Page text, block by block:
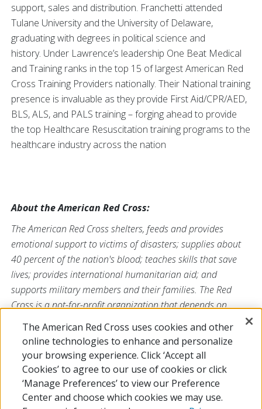
support, sales and distribution. Franchetti attended
Tulane University and the University of Delaware,
graduating with degrees in political science and
history. Under Lawrence’s leadership One Beat Medical
and Training ranks in the top 15 of largest American Red
Cross Training Providers nationally. Their National training
presence is invaluable as they provide First Aid/CPR/AED,
BLS, ALS, and PALS training – forging ahead to provide
the top Healthcare Resuscitation training programs to the
healthcare industry across the nation
About the American Red Cross:
The American Red Cross shelters, feeds and provides
emotional support to victims of disasters; supplies about
40 percent of the nation's blood; teaches skills that save
lives; provides international humanitarian aid; and
supports military members and their families. The Red
Cross is a not-for-profit organization that depends on
perform its mission. For more information, please
visitredcross.org/southfloridaor visit
us onFacebook orTwitterat@SFLRedCross.
The American Red Cross uses cookies and other
online technologies to enhance and personalize
your browsing experience. Click ‘Accept all
Cookies’ to agree to our use of cookies or click
‘Manage Preferences’ to view our Preference
Center and choose which cookies we may use.